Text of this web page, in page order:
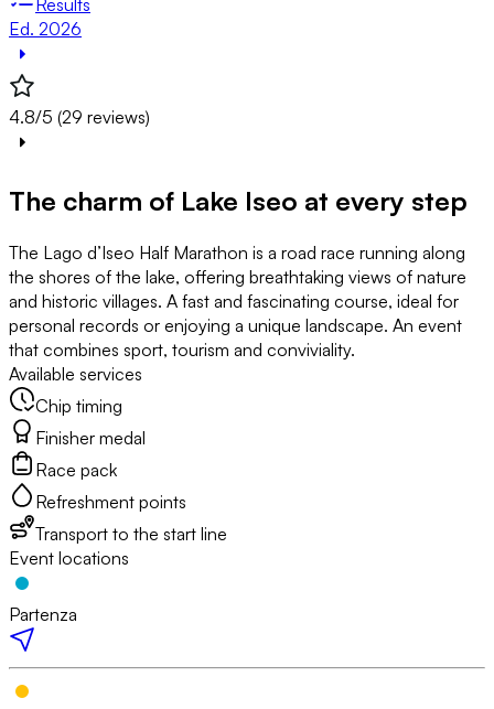
Ed. 2026
4.8/5 (29 reviews)
The charm of Lake Iseo at every step
The Lago d’Iseo Half Marathon is a road race running along
the shores of the lake, offering breathtaking views of nature
and historic villages. A fast and fascinating course, ideal for
personal records or enjoying a unique landscape. An event
that combines sport, tourism and conviviality.
Available services
Chip timing
Finisher medal
Race pack
Refreshment points
Transport to the start line
Event locations
Partenza